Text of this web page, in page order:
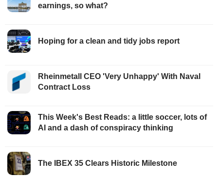
earnings, so what?
Hoping for a clean and tidy jobs report
Rheinmetall CEO 'Very Unhappy' With Naval
Contract Loss
This Week's Best Reads: a little soccer, lots of
AI and a dash of conspiracy thinking
The IBEX 35 Clears Historic Milestone